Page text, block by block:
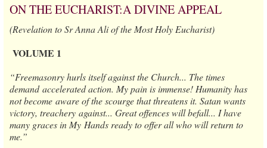
ON THE EUCHARIST:A DIVINE APPEAL
(Revelation to Sr Anna Ali of the Most Holy Eucharist)
VOLUME 1
“Freemasonry hurls itself against the Church... The times
demand accelerated action. My pain is immense! Humanity has
not become aware of the scourge that threatens it. Satan wants
victory, treachery against... Great offences will befall... I have
many graces in My Hands ready to offer all who will return to
me.”